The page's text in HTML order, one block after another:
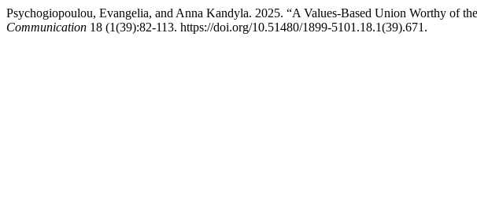
Psychogiopoulou, Evangelia, and Anna Kandyla. 2025. “A Values-Based Union Worthy of
Communication 18 (1(39):82-113. https://doi.org/10.51480/1899-5101.18.1(39).671.